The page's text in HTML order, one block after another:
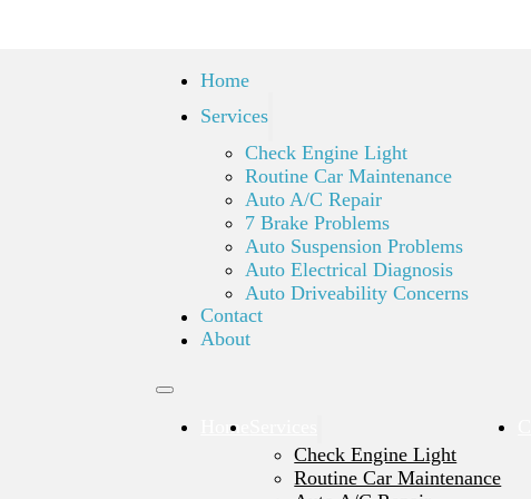
Home
Services
Check Engine Light
Routine Car Maintenance
Auto A/C Repair
7 Brake Problems
Auto Suspension Problems
Auto Electrical Diagnosis
Auto Driveability Concerns
Contact
About
Home
Check Engine Light
Routine Car Maintenance